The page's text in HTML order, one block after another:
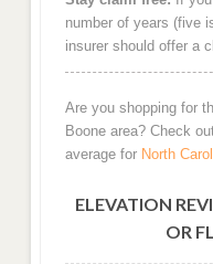
number of years (five
insurer should offer a
Are you shopping for
Boone area? Check
average for North
ELEVATION
OR